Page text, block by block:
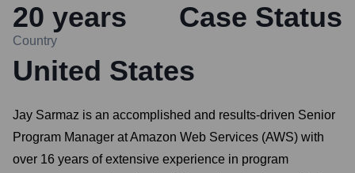
20 years Case Status
Country
United States
Jay Sarmaz is an accomplished and results-driven Senior
Program Manager at Amazon Web Services (AWS) with
over 16 years of extensive experience in program